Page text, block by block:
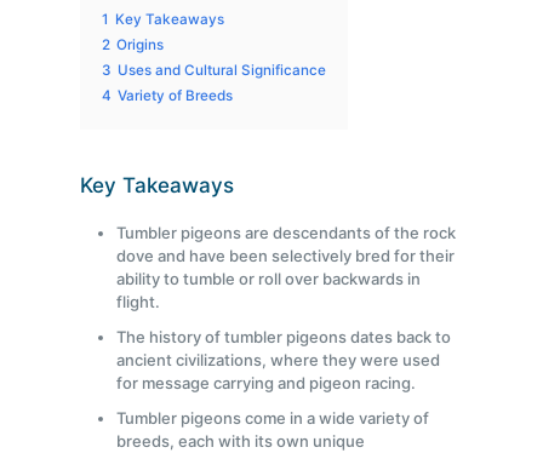
1 Key Takeaways
2 Origins
3 Uses and Cultural Significance
4 Variety of Breeds
Key Takeaways
Tumbler pigeons are descendants of the rock
dove and have been selectively bred for their
ability to tumble or roll over backwards in
flight.
The history of tumbler pigeons dates back to
ancient civilizations, where they were used
for message carrying and pigeon racing.
Tumbler pigeons come in a wide variety of
breeds, each with its own unique